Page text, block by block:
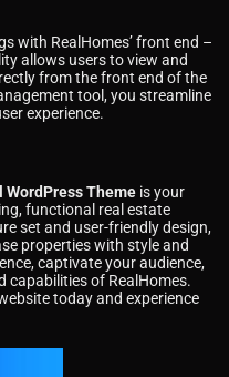
with RealHomes’ front end –
allows users to view and
from the front end of the
tool, you streamline
experience.
WordPress Theme is your
functional real estate
set and user-friendly design,
properties with style and
captivate your audience,
capabilities of RealHomes.
today and experience